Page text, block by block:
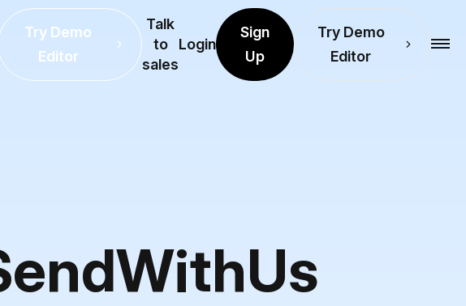
Try Demo
Editor
Talk
to
sales
Login
Sign
Up
Try Demo
Editor